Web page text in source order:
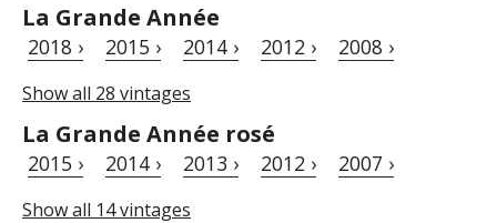
La Grande Année
2018 › 2015 › 2014 › 2012 › 2008 ›
Show all 28 vintages
La Grande Année rosé
2015 › 2014 › 2013 › 2012 › 2007 ›
Show all 14 vintages